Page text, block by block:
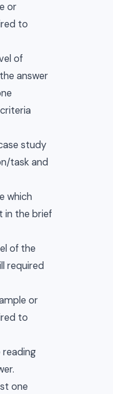
or
to
of
answer
study
task and
which
in the brief
of the
required
or
to
reading
one